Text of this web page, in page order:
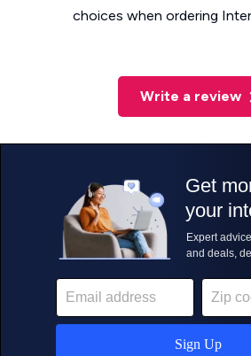
choices when ordering
Write a review